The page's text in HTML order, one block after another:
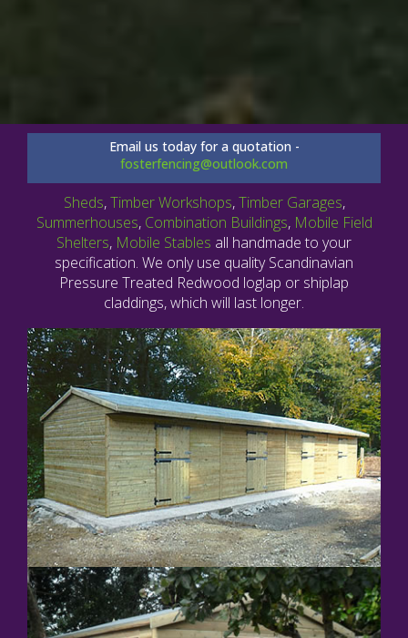
Email us today for a quotation -
fosterfencing@outlook.com
Sheds,Timber Workshops,Timber Garages,
Summerhouses, Combination Buildings, Mobile Field
Shelters, Mobile Stables all handmade to your
specification. We only use quality Scandinavian
Pressure Treated Redwood loglap or shiplap
claddings, which will last longer.